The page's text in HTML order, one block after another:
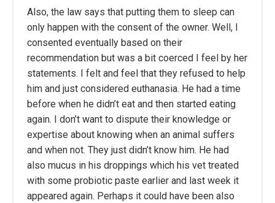
Also, the law says that putting them to sleep can
only happen with the consent of the owner. Well, I
consented eventually based on their
recommendation but was a bit coerced I feel by her
statements. I felt and feel that they refused to help
him and just considered euthanasia. He had a time
before when he didn’t eat and then started eating
again. I don’t want to dispute their knowledge or
expertise about knowing when an animal suffers
and when not. They just didn’t know him. He had
also mucus in his droppings which his vet treated
with some probiotic paste earlier and last week it
appeared again. Perhaps it could have been also